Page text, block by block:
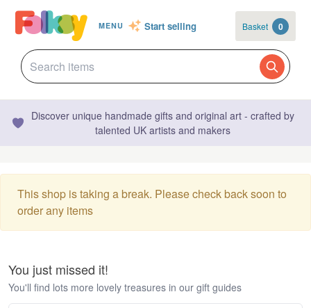
MENU Start selling Basket 0
Discover unique handmade gifts and original art - crafted by
talented UK artists and makers
This shop is taking a break. Please check back soon to
order any items
You just missed it!
You'll find lots more lovely treasures in our gift guides